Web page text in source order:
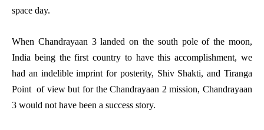
space day.
When Chandrayaan 3 landed on the south pole of the moon,
India being the first country to have this accomplishment, we
had an indelible imprint for posterity, Shiv Shakti, and Tiranga
Point of view but for the Chandrayaan 2 mission, Chandrayaan
3 would not have been a success story.